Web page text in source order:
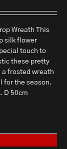
Wreath This
silk flower
touch to
these pretty
a frosted wreath
for the season.
D 50cm